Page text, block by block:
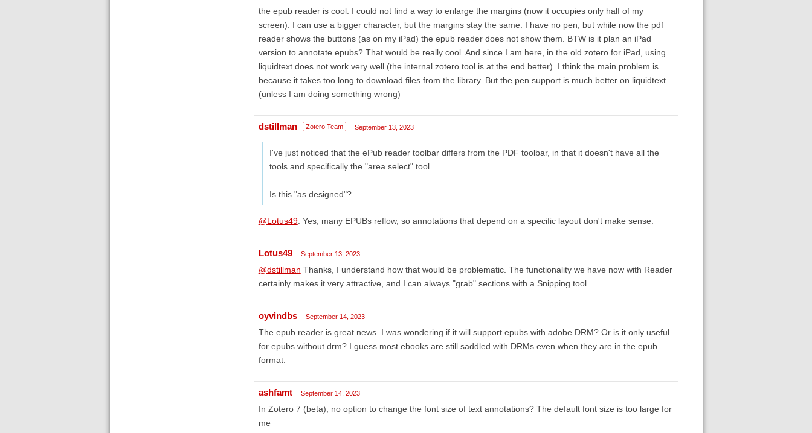
the epub reader is cool. I could not find a way to enlarge the margins (now it occupies only half of my
screen). I can use a bigger character, but the margins stay the same. I have no pen, but while now the pdf
reader shows the buttons (as on my iPad) the epub reader does not show them. BTW is it plan an iPad
version to annotate epubs? That would be really cool. And since I am here, in the old zotero for iPad, using
liquidtext does not work very well (the internal zotero tool is at the end better). I think the main problem is
because it takes too long to download files from the library. But the pen support is much better on liquidtext
(unless I am doing something wrong)
dstillman Zotero Team September 13, 2023
I've just noticed that the ePub reader toolbar differs from the PDF toolbar, in that it doesn't have all the
tools and specifically the "area select" tool.
Is this "as designed"?
@Lotus49: Yes, many EPUBs reflow, so annotations that depend on a specific layout don't make sense.
Lotus49 September 13, 2023
@dstillman Thanks, I understand how that would be problematic. The functionality we have now with Reader
certainly makes it very attractive, and I can always "grab" sections with a Snipping tool.
oyvindbs September 14, 2023
The epub reader is great news. I was wondering if it will support epubs with adobe DRM? Or is it only useful
for epubs without drm? I guess most ebooks are still saddled with DRMs even when they are in the epub
format.
ashfamt September 14, 2023
In Zotero 7 (beta), no option to change the font size of text annotations? The default font size is too large for
me